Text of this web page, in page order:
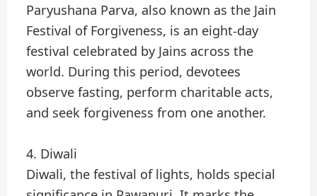
Paryushana Parva, also known as the Jain
Festival of Forgiveness, is an eight-day
festival celebrated by Jains across the
world. During this period, devotees
observe fasting, perform charitable acts,
and seek forgiveness from one another.
4. Diwali
Diwali, the festival of lights, holds special